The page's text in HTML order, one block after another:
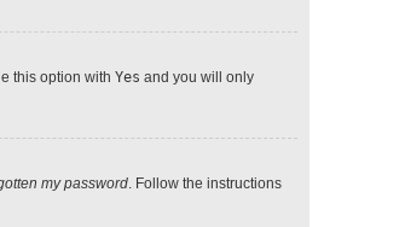
this option with Yes and you will only
my password. Follow the instructions